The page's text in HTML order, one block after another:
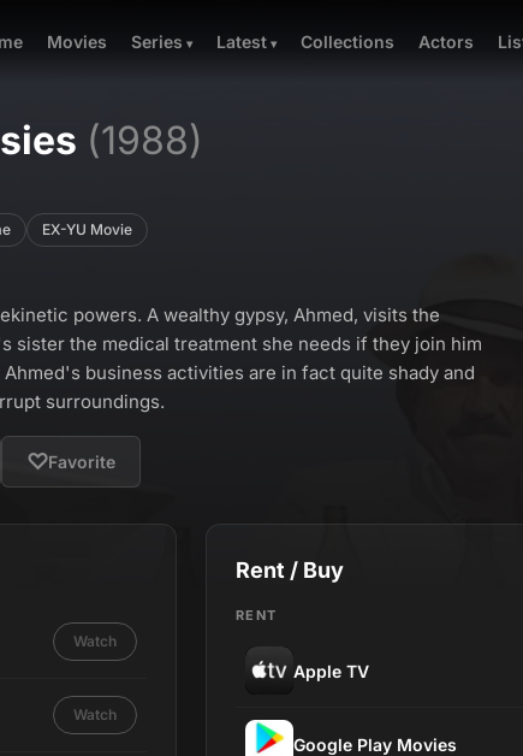
Movies Series Latest Collections Actors
(1988)
EX-YU Movie
powers. A wealthy gypsy, Ahmed, visits the
sister the medical treatment she needs if they join him
business activities are in fact quite shady and
surroundings.
♡Favorite
Watch
Watch
Rent / Buy
RENT
Apple TV
Google Play Movies